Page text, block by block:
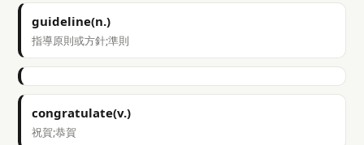
guideline(n.)
指導原則或方針;準則
congratulate(v.)
祝賀;恭賀